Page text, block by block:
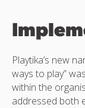
Playtika’s new
ways to play”
within the
addressed both